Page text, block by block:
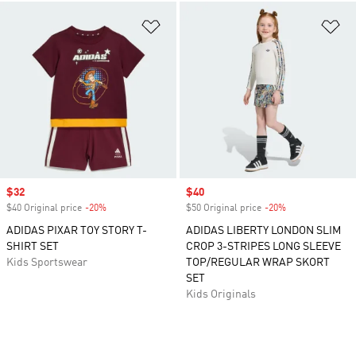
Sale price
$32
$40 Original price -20%
ADIDAS PIXAR TOY STORY T-
SHIRT SET
Kids Sportswear
Sale price
$40
$50 Original price -20%
ADIDAS LIBERTY LONDON SLIM
CROP 3-STRIPES LONG SLEEVE
TOP/REGULAR WRAP SKORT
SET
Kids Originals